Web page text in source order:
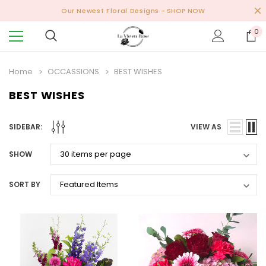
Our Newest Floral Designs - SHOP NOW
0
Home OCCASSIONS BEST WISHES
BEST WISHES
SIDEBAR: VIEW AS
SHOW
SORT BY